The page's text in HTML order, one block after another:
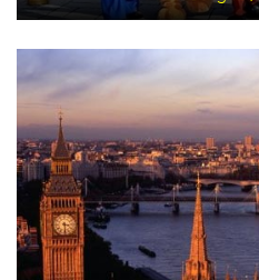
Hongkong,
5 Nights /
Hong Kong -
View Details